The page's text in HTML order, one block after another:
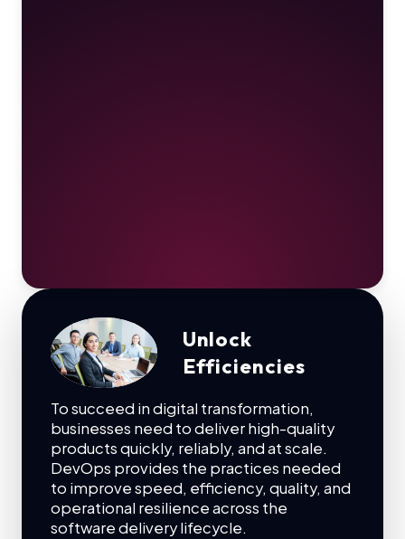
Unlock
Efficiencies
To succeed in digital transformation,
businesses need to deliver high-quality
products quickly, reliably, and at scale.
DevOps provides the practices needed
to improve speed, efficiency, quality, and
operational resilience across the
software delivery lifecycle.